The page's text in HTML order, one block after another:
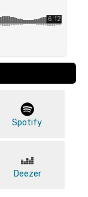
Spotify
Deezer